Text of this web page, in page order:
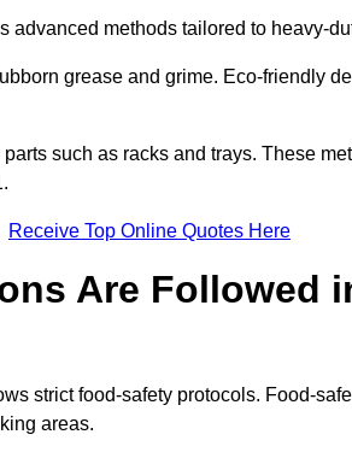
methods tailored to heavy-
grease and grime. Eco-friendly
such as racks and trays. These
Receive Top Online Quotes Here
Are Followed
strict food-safety protocols. Food-
areas.